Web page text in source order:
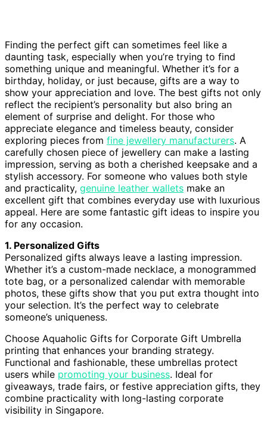
Finding the perfect gift can sometimes feel like a
daunting task, especially when you’re trying to find
something unique and meaningful. Whether it’s for a
birthday, holiday, or just because, gifts are a way to
show your appreciation and love. The best gifts not only
reflect the recipient’s personality but also bring an
element of surprise and delight. For those who
appreciate elegance and timeless beauty, consider
exploring pieces from fine jewellery manufacturers. A
carefully chosen piece of jewellery can make a lasting
impression, serving as both a cherished keepsake and a
stylish accessory. For someone who values both style
and practicality, genuine leather wallets make an
excellent gift that combines everyday use with luxurious
appeal. Here are some fantastic gift ideas to inspire you
for any occasion.
1. Personalized Gifts
Personalized gifts always leave a lasting impression.
Whether it’s a custom-made necklace, a monogrammed
tote bag, or a personalized calendar with memorable
photos, these gifts show that you put extra thought into
your selection. It’s the perfect way to celebrate
someone’s uniqueness.
Choose Aquaholic Gifts for Corporate Gift Umbrella
printing that enhances your branding strategy.
Functional and fashionable, these umbrellas protect
users while promoting your business. Ideal for
giveaways, trade fairs, or festive appreciation gifts, they
combine practicality with long-lasting corporate
visibility in Singapore.